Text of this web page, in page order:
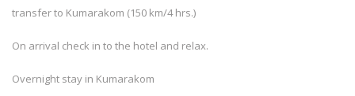
transfer to Kumarakom (150 km/4 hrs.)
On arrival check in to the hotel and relax.
Overnight stay in Kumarakom